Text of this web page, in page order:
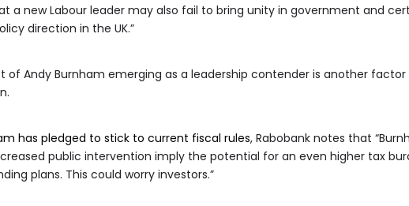
a new Labour leader may also fail to bring unity in government and
direction in the UK.”
of Andy Burnham emerging as a leadership contender is another factor
has pledged to stick to current fiscal rules, Rabobank notes that
public intervention imply the potential for an even higher tax
plans. This could worry investors.”